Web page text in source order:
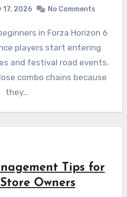
17, 2026 No Comments
players start entering
and festival road events.
combo chains because
they…
Tips for
Owners